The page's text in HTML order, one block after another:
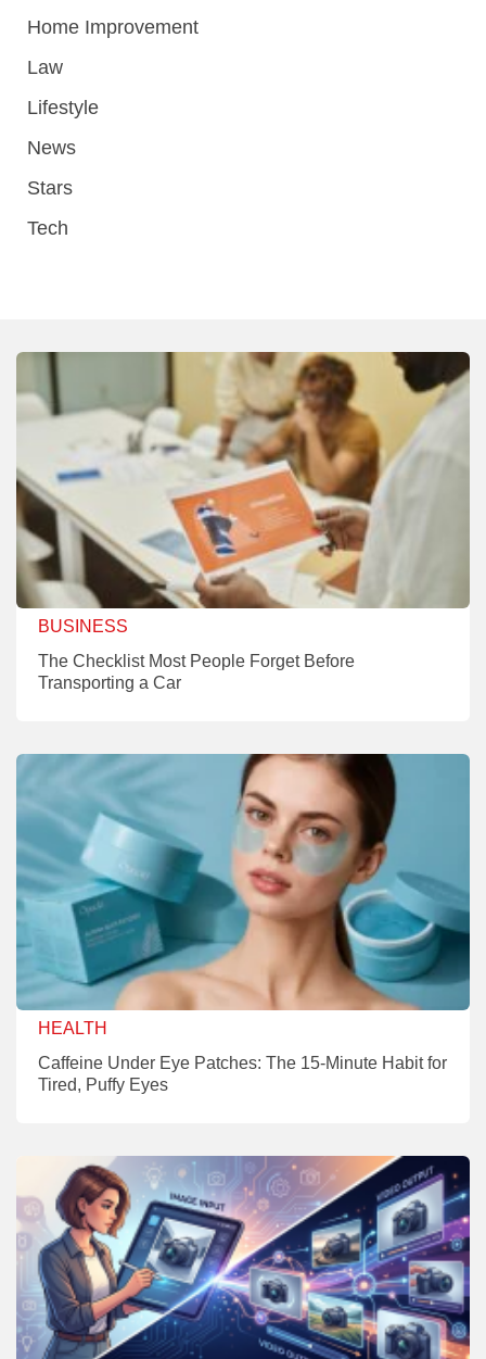
Home Improvement
Law
Lifestyle
News
Stars
Tech
BUSINESS
The Checklist Most People Forget Before
Transporting a Car
HEALTH
Caffeine Under Eye Patches: The 15-Minute Habit for
Tired, Puffy Eyes